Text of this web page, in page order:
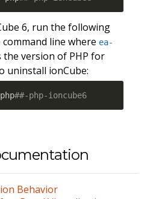
6, run the following
line where ea-
version of PHP for
uninstall ionCube:
##-php-ioncube6
Behavior